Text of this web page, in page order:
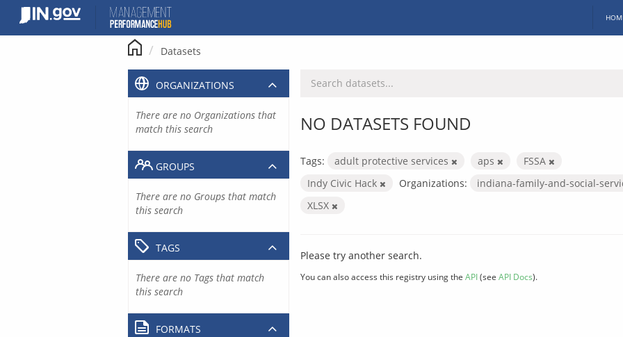
content
Datasets
NO DATASETS FOUND
Tags: adult protective services aps
FSSA
Indy Civic Hack
Organizations: indiana-family-and-social-
XLSX
Please try another search.
You can also access this registry using the API(see API Docs).
ORGANIZATIONS
There are no Organizations that
match this search
GROUPS
There are no Groups that match
this search
TAGS
There are no Tags that match
this search
FORMATS